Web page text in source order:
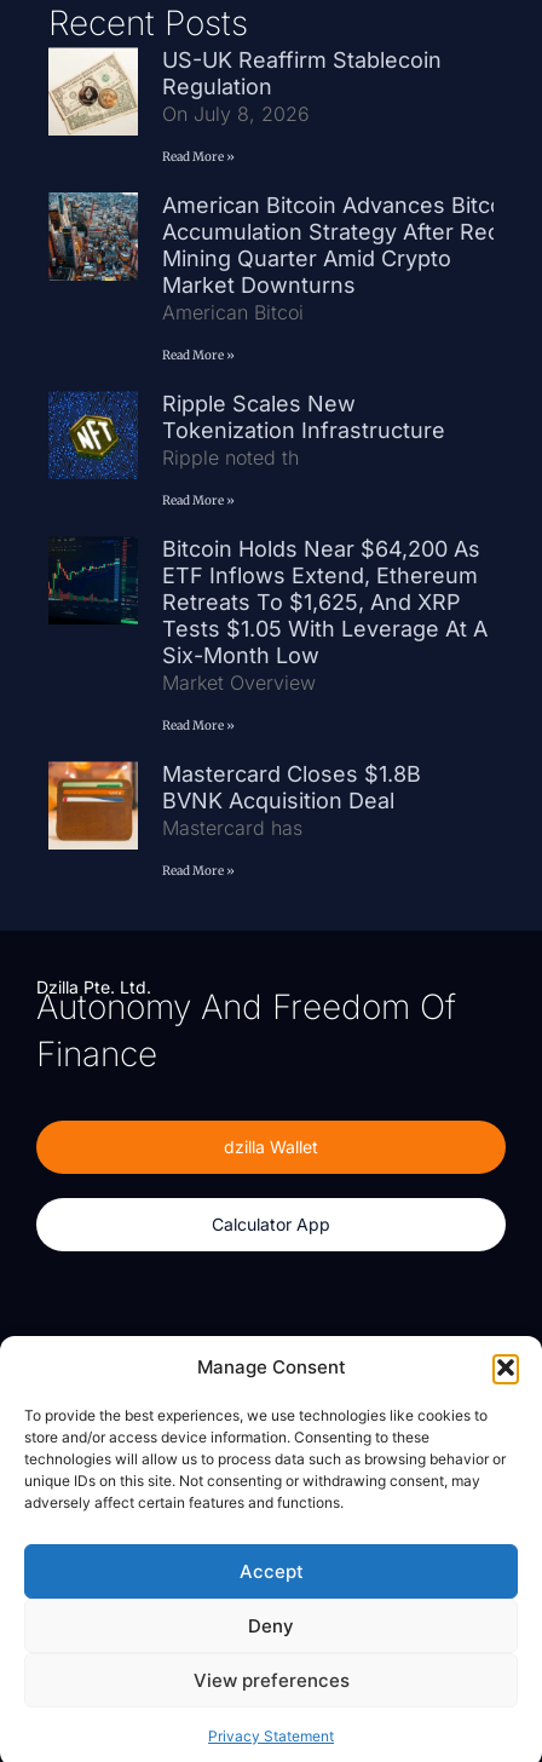
Manage Consent
To provide the best experiences, we use technologies like cookies to
store and/or access device information. Consenting to these
technologies will allow us to process data such as browsing behavior or
unique IDs on this site. Not consenting or withdrawing consent, may
adversely affect certain features and functions.
Accept
Deny
View preferences
Privacy Statement
Recent Posts
US-UK Reaffirm Stablecoin
Regulation
On July 8, 2026
Read More »
American Bitcoin Advances Bitcoin
Accumulation Strategy After Record
Mining Quarter Amid Crypto
Market Downturns
American Bitcoi
Read More »
Ripple Scales New
Tokenization Infrastructure
Ripple noted th
Read More »
Bitcoin Holds Near $64,200 As
ETF Inflows Extend, Ethereum
Retreats To $1,625, And XRP
Tests $1.05 With Leverage At A
Six-Month Low
Market Overview
Read More »
Mastercard Closes $1.8B
BVNK Acquisition Deal
Mastercard has
Read More »
Dzilla Pte. Ltd.
Autonomy And Freedom Of
Finance
dzilla Wallet
Calculator App
Calculator App
About
dzilla Media
Legal
Privacy Policy
© All Rights Reserved